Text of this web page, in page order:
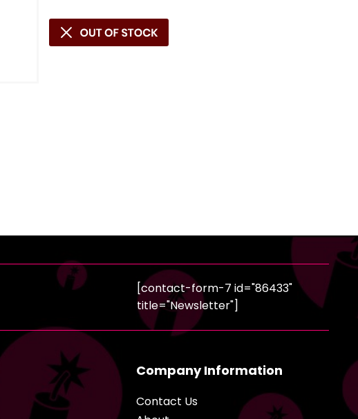
[contact-form-7 id="86433"
title="Newsletter"]
Company Information
Contact Us